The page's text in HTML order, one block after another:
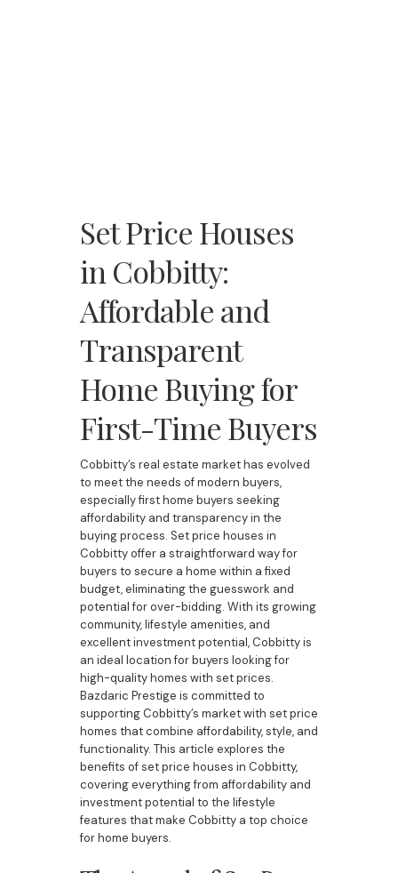
Set Price Houses
in Cobbitty:
Affordable and
Transparent
Home Buying for
First-Time Buyers
Cobbitty’s real estate market has evolved
to meet the needs of modern buyers,
especially first home buyers seeking
affordability and transparency in the
buying process. Set price houses in
Cobbitty offer a straightforward way for
buyers to secure a home within a fixed
budget, eliminating the guesswork and
potential for over-bidding. With its growing
community, lifestyle amenities, and
excellent investment potential, Cobbitty is
an ideal location for buyers looking for
high-quality homes with set prices.
Bazdaric Prestige is committed to
supporting Cobbitty’s market with set price
homes that combine affordability, style, and
functionality. This article explores the
benefits of set price houses in Cobbitty,
covering everything from affordability and
investment potential to the lifestyle
features that make Cobbitty a top choice
for home buyers.